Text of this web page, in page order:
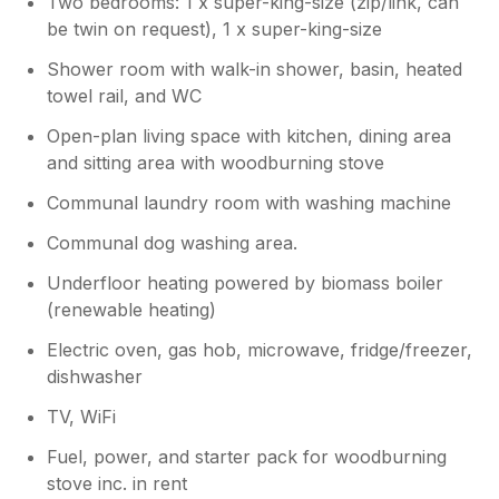
Owner Response:
review, we are absolutely thrilled you had
such a brilliant (if not a little wet!!) week.
We are so pleased you all enjoyed your
holiday here at Sealands.
be twin on request), 1 x super-king-size
Shower room with walk-in shower, basin, heated
towel rail, and WC
Open-plan living space with kitchen, dining area
and sitting area with woodburning stove
Communal laundry room with washing machine
Communal dog washing area.
Underfloor heating powered by biomass boiler
(renewable heating)
Electric oven, gas hob, microwave, fridge/freezer,
dishwasher
TV, WiFi
Fuel, power, and starter pack for woodburning
stove inc. in rent